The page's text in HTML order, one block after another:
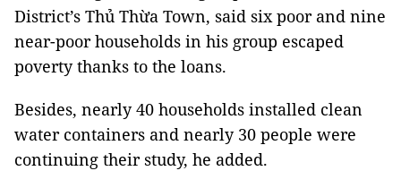
District’s Thủ Thừa Town, said six poor and nine
near-poor households in his group escaped
poverty thanks to the loans.
Besides, nearly 40 households installed clean
water containers and nearly 30 people were
continuing their study, he added.